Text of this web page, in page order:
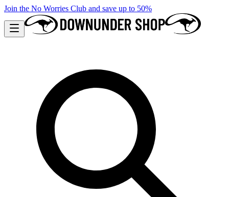
Join the No Worries Club and save up to 50%